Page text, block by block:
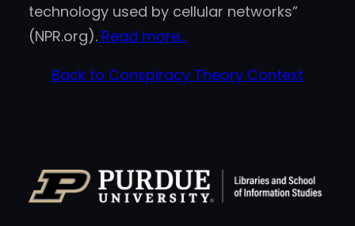
technology used by cellular networks”
(NPR.org). Read more…
Back to Conspiracy Theory Context